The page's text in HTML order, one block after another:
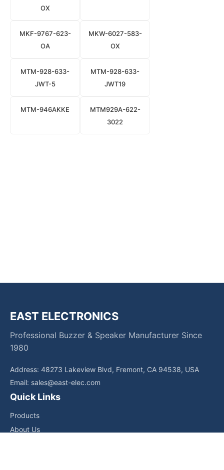
OX
MKF-9767-623-
OA
MKW-6027-583-
OX
MTM-928-633-
JWT-5
MTM-928-633-
JWT19
MTM-946AKKE
MTM929A-622-
3022
EAST ELECTRONICS
Professional Buzzer & Speaker Manufacturer Since
1980
Address: 48273 Lakeview Blvd, Fremont, CA 94538, USA
Email: sales@east-elec.com
Quick Links
Products
About Us